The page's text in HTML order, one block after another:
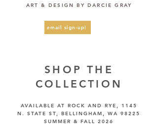
ART & DESIGN BY DARCIE GRAY
email sign-up!
SHOP THE
COLLECTION
AVAILABLE AT ROCK AND RYE, 1145
N. STATE ST, BELLINGHAM, WA 98225
SUMMER & FALL 2026